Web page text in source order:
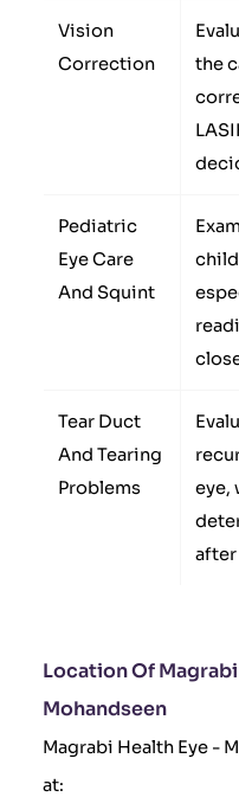
Vision
Correction
the
Pediatric
Eye Care
And Squint
Tear Duct
And Tearing
Problems
eye,
after
Location Of
Mohandseen
Magrabi Health Eye -
at: